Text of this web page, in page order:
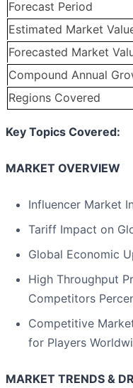
Forecast Period
Estimated Market
Forecasted Market
Compound Annual
Regions Covered
Key Topics Covered:
MARKET OVERVIEW
Influencer Market
Tariff Impact on
Global Economic
High Throughput
Competitors
Competitive
for Players
MARKET TRENDS &